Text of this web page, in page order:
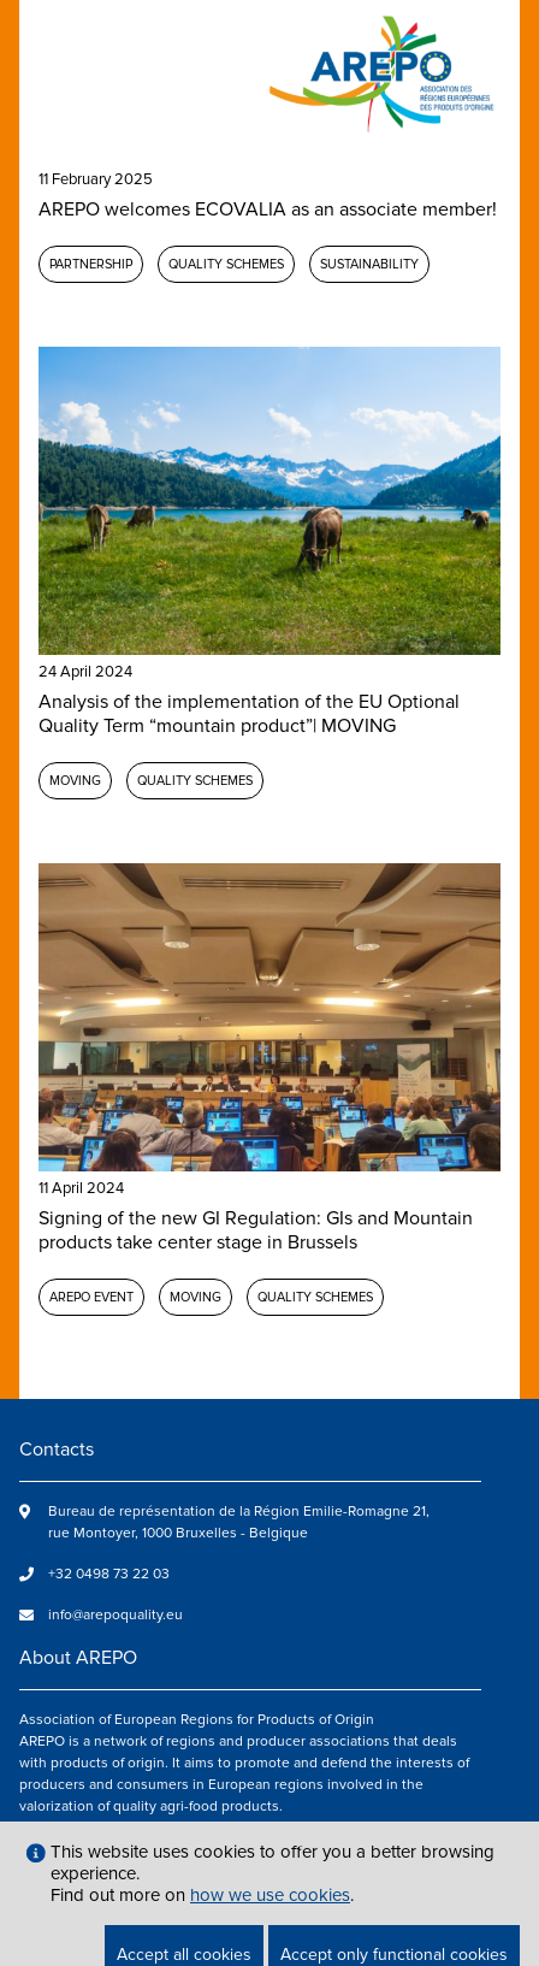
11 February 2025
AREPO welcomes ECOVALIA as an associate member!
PARTNERSHIP QUALITY SCHEMES SUSTAINABILITY
24 April 2024
Analysis of the implementation of the EU Optional
Quality Term “mountain product”| MOVING
MOVING QUALITY SCHEMES
11 April 2024
Signing of the new GI Regulation: GIs and Mountain
products take center stage in Brussels
AREPO EVENT MOVING QUALITY SCHEMES
Contacts
Bureau de représentation de la Région Emilie-Romagne 21,
rue Montoyer, 1000 Bruxelles - Belgique
+32 0498 73 22 03
info@arepoquality.eu
About AREPO
Association of European Regions for Products of Origin
AREPO is a network of regions and producer associations that deals
with products of origin. It aims to promote and defend the interests of
producers and consumers in European regions involved in the
valorization of quality agri-food products.
Follow us
LEGAL NOTICES|INFO@AREPOQUALITY.EU| © COPYRIGHT 2021 — 2026
This website uses cookies to offer you a better browsing
experience.
Find out more on how we use cookies.
Accept all cookies Accept only functional cookies